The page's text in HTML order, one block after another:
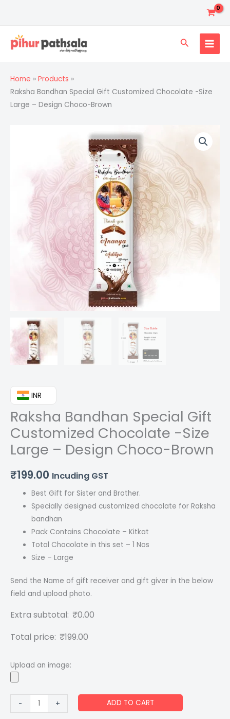
Search
Home
Products
Raksha Bandhan Special Gift Customized Chocolate -Size
Large – Design Choco-Brown
₹ INR
Raksha Bandhan Special Gift
Customized Chocolate -Size
Large – Design Choco-Brown
₹199.00 Incuding GST
Best Gift for Sister and Brother.
Specially designed customized chocolate for Raksha
bandhan
Pack Contains Chocolate – Kitkat
Total Chocolate in this set – 1 Nos
Size – Large
Send the Name of gift receiver and gift giver in the below
field and upload photo.
Extra subtotal: ₹0.00
Total price: ₹199.00
Upload an image:
-
Bandhan
+ ADD TO CART